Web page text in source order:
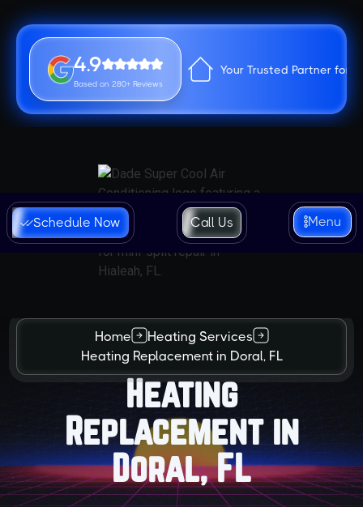
4.9
Based on 280+ Reviews
Your Trusted Partner for
Schedule Now Call Us Menu
Home
Heating Services
Heating Replacement in Doral, FL
Heating
Replacement in
Doral, FL